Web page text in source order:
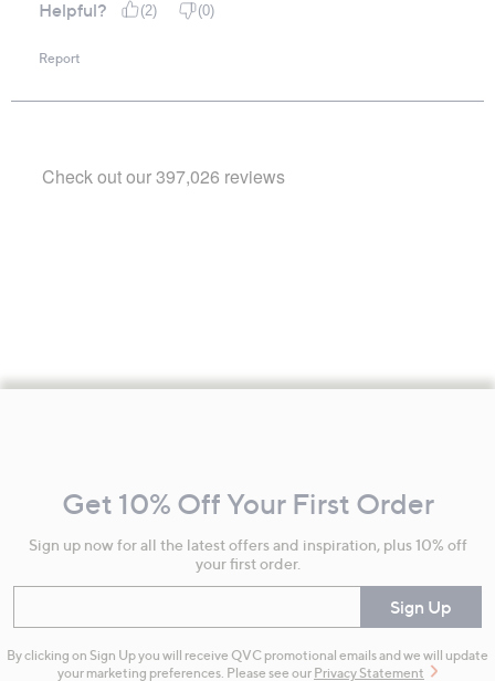
Information
Get 10% Off Your First Order
Sign up now for all the latest offers and inspiration, plus 10% off
your first order.
Sign Up
By clicking on Sign Up you will receive QVC promotional emails and we will update
your marketing preferences. Please see our Privacy Statement